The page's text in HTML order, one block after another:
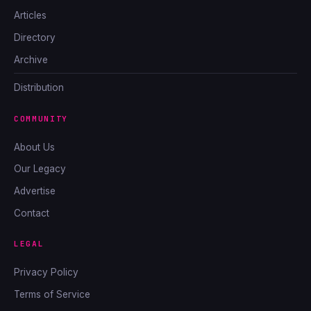
Articles
Directory
Archive
Distribution
COMMUNITY
About Us
Our Legacy
Advertise
Contact
LEGAL
Privacy Policy
Terms of Service